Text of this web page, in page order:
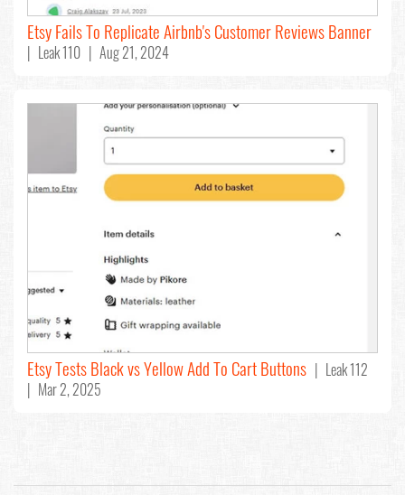
Etsy Fails To Replicate Airbnb's Customer Reviews Banner
| Leak 110 | Aug 21, 2024
Etsy Tests Black vs Yellow Add To Cart Buttons | Leak 112
| Mar 2, 2025